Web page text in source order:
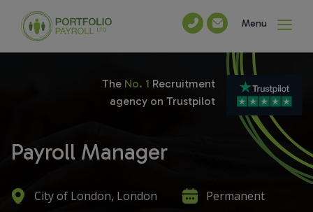
Menu
Payroll Manager
City of London, London
Permanent
The No. 1 Recruitment
agency on Trustpilot